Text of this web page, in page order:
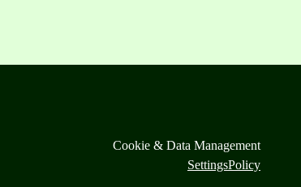
Cookie & Data Management
SettingsPolicy